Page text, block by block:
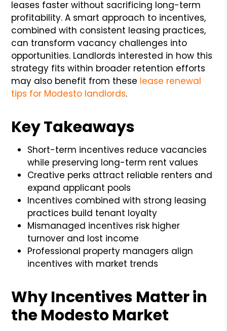
leases faster without sacrificing long-term
profitability. A smart approach to incentives,
combined with consistent leasing practices,
can transform vacancy challenges into
opportunities. Landlords interested in how this
strategy fits within broader retention efforts
may also benefit from these lease renewal
tips for Modesto landlords.
Key Takeaways
Short-term incentives reduce vacancies
while preserving long-term rent values
Creative perks attract reliable renters and
expand applicant pools
Incentives combined with strong leasing
practices build tenant loyalty
Mismanaged incentives risk higher
turnover and lost income
Professional property managers align
incentives with market trends
Why Incentives Matter in
the Modesto Market